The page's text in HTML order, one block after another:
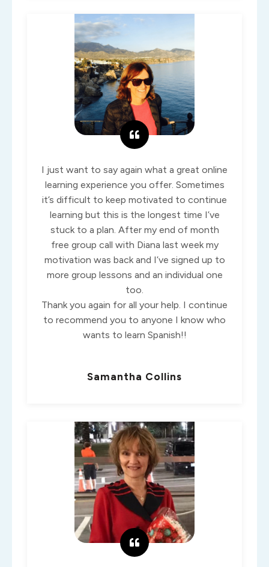
I just want to say again what a great online
learning experience you offer. Sometimes
it’s difficult to keep motivated to continue
learning but this is the longest time I’ve
stuck to a plan. After my end of month
free group call with Diana last week my
motivation was back and I’ve signed up to
more group lessons and an individual one
too.
Thank you again for all your help. I continue
to recommend you to anyone I know who
wants to learn Spanish!!
Samantha Collins